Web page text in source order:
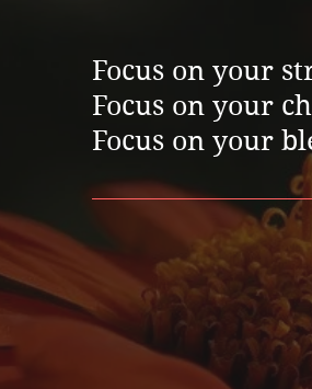
Focus on your
Focus on your
Focus on your